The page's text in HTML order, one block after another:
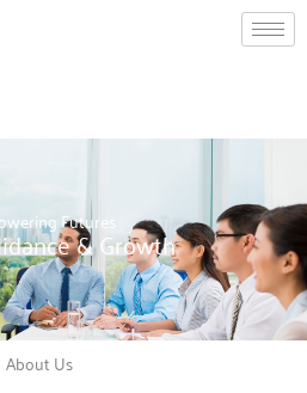
Futures
& Growth
About Us